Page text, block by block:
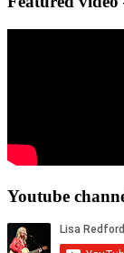
Youtube